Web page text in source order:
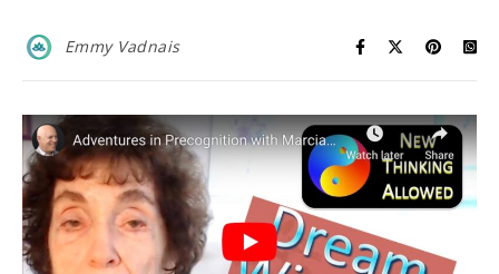
Emmy Vadnais